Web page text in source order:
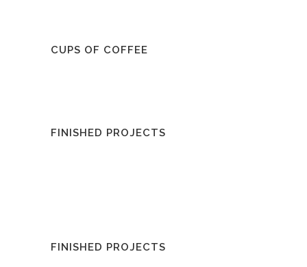
CUPS OF COFFEE
FINISHED PROJECTS
FINISHED PROJECTS